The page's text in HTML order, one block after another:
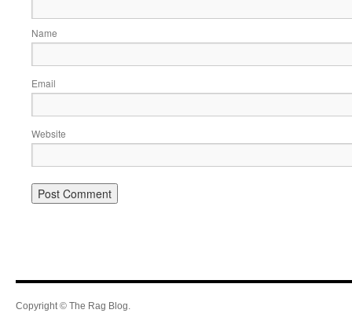
Name
Email
Website
Copyright © The Rag Blog.